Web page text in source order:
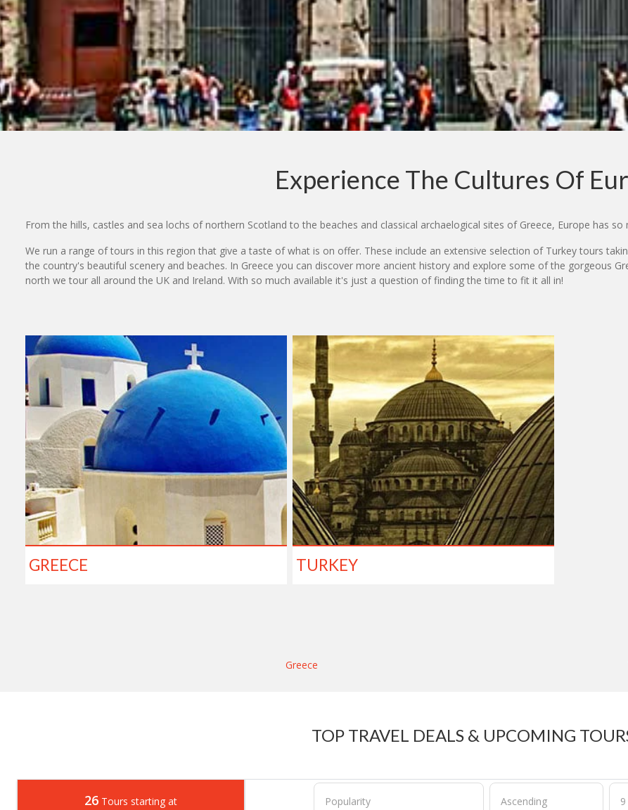
Experience The Cultures Of
From the hills, castles and sea lochs of northern Scotland to the beaches and classical archaelogical sites of Greece, Europe has
We run a range of tours in this region that give a taste of what is on offer. These include an extensive selection of Turkey tours
the country's beautiful scenery and beaches. In Greece you can discover more ancient history and explore some of the gorgeous
north we tour all around the UK and Ireland. With so much available it's just a question of finding the time to fit it all in!
GREECE TURKEY
Greece
TOP TRAVEL DEALS & UPCOMING
26 Tours starting at